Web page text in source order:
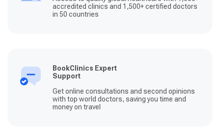
accredited clinics and 1,500+ certified doctors
in 50 countries
BookClinics Expert
Support
Get online consultations and second opinions
with top world doctors, saving you time and
money on travel